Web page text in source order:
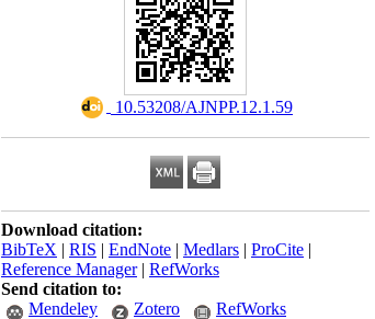
‎ 10.53208/AJNPP.12.1.59
Download citation:
BibTeX | RIS | EndNote | Medlars | ProCite |
Reference Manager| RefWorks
Send citation to:
Mendeley
Zotero RefWorks